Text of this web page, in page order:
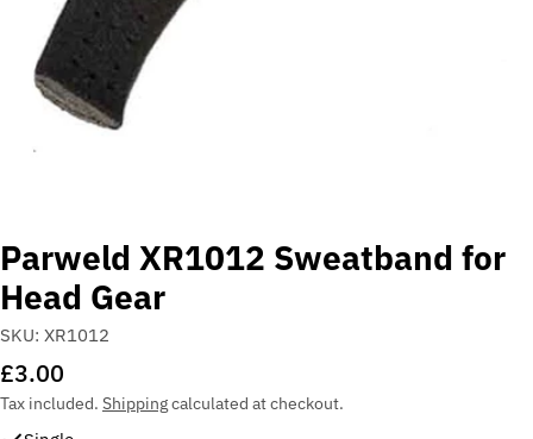
Parweld XR1012 Sweatband for
Head Gear
SKU: XR1012
Regular
price
£3.00
Tax included. Shippingcalculated at checkout.